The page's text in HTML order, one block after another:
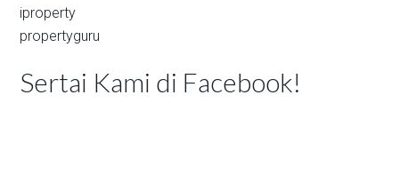
iproperty
propertyguru
Sertai Kami di Facebook!